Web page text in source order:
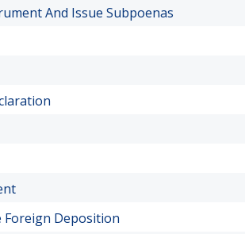
And Issue Subpoenas
Foreign Deposition